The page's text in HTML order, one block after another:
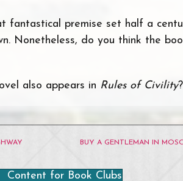
fantastical premise set half a
Nonetheless, do you think the
also appears in Rules of Civility?
BUY A GENTLEMAN IN
Content for Book Clubs